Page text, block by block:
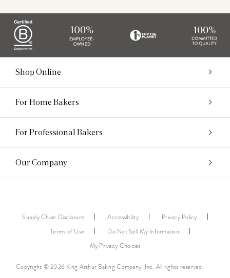
Shop Online
For Home Bakers
For Professional Bakers
Our Company
Copyright © 2026 King Arthur Baking Company, Inc. All rights reserved.
Supply Chain Disclosure Accessibility
Privacy Policy
Terms of Use
Do Not Sell My Information
My Privacy Choices